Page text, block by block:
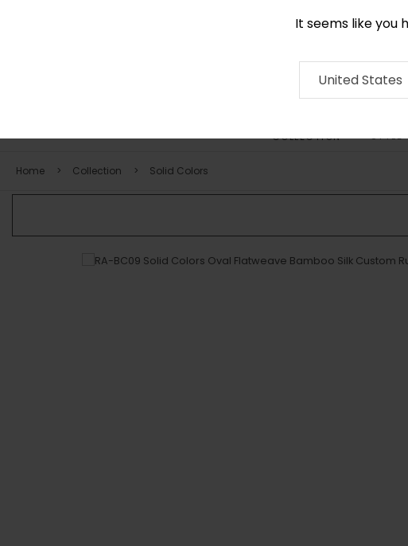
It seems like you
United States
COLLECTION STYLE
Home Collection Solid Colors